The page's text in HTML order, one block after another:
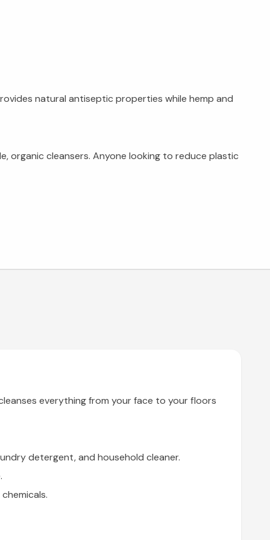
natural antiseptic properties while hemp and
organic cleansers. Anyone looking to reduce plastic
everything from your face to your floors
detergent, and household cleaner.